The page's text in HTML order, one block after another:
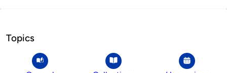
Topics